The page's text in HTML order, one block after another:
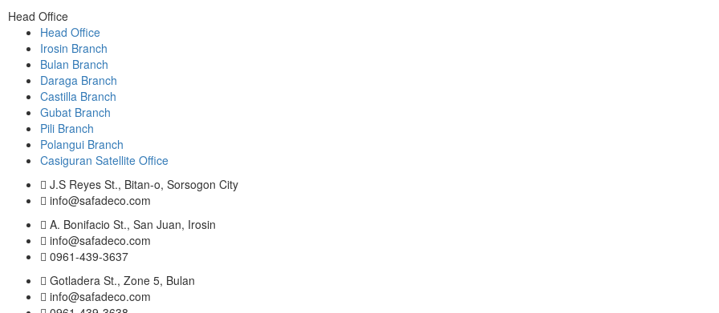
Head Office
Head Office
Irosin Branch
Bulan Branch
Daraga Branch
Castilla Branch
Gubat Branch
Pili Branch
Polangui Branch
Casiguran Satellite Office
J.S Reyes St., Bitan-o, Sorsogon City
info@safadeco.com
A. Bonifacio St., San Juan, Irosin
info@safadeco.com
0961-439-3637
Gotladera St., Zone 5, Bulan
info@safadeco.com